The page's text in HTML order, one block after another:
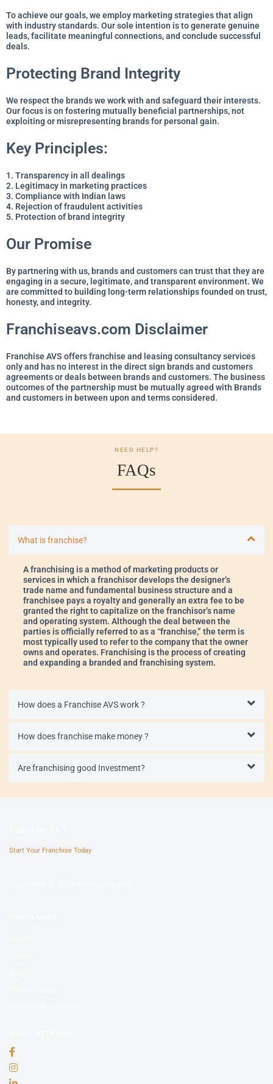
To achieve our goals, we employ marketing strategies that align
with industry standards. Our sole intention is to generate genuine
leads, facilitate meaningful connections, and conclude successful
deals.
Protecting Brand Integrity
We respect the brands we work with and safeguard their interests.
Our focus is on fostering mutually beneficial partnerships, not
exploiting or misrepresenting brands for personal gain.
Key Principles:
1. Transparency in all dealings
2. Legitimacy in marketing practices
3. Compliance with Indian laws
4. Rejection of fraudulent activities
5. Protection of brand integrity
Our Promise
By partnering with us, brands and customers can trust that they are
engaging in a secure, legitimate, and transparent environment. We
are committed to building long-term relationships founded on trust,
honesty, and integrity.
Franchiseavs.com Disclaimer
Franchise AVS offers franchise and leasing consultancy services
only and has no interest in the direct sign brands and customers
agreements or deals between brands and customers. The business
outcomes of the partnership must be mutually agreed with Brands
and customers in between upon and terms considered.
NEED HELP?
FAQs
What is franchise?
A franchising is a method of marketing products or
services in which a franchisor develops the designer’s
trade name and fundamental business structure and a
franchisee pays a royalty and generally an extra fee to be
granted the right to capitalize on the franchisor’s name
and operating system. Although the deal between the
parties is officially referred to as a “franchise,” the term is
most typically used to refer to the company that the owner
owns and operates. Franchising is the process of creating
and expanding a branded and franchising system.
How does a Franchise AVS work ?
How does franchise make money ?
Are franchising good Investment?
Start Your Franchise Today